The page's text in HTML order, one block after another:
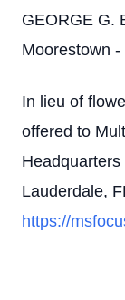
GEORGE G.
Moorestown -
In lieu of
offered to
Lauderdale,
https://